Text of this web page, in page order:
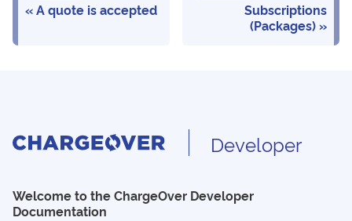
A quote is accepted
Subscriptions
(Packages)
Developer
Welcome to the ChargeOver Developer
Documentation